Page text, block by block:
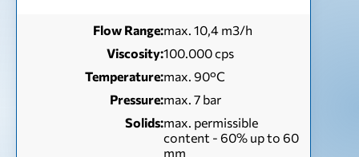
Flow Range:max. 10,4 m3/h
Viscosity:100.000 cps
Temperature:max. 90°C
Pressure:max. 7 bar
Solids:max. permissible
content - 60% up to 60
mm